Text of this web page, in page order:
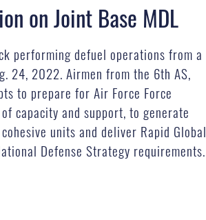
on Joint Base MDL
performing defuel operations from a
24, 2022. Airmen from the 6th AS,
to prepare for Air Force Force
capacity and support, to generate
units and deliver Rapid Global
Defense Strategy requirements.